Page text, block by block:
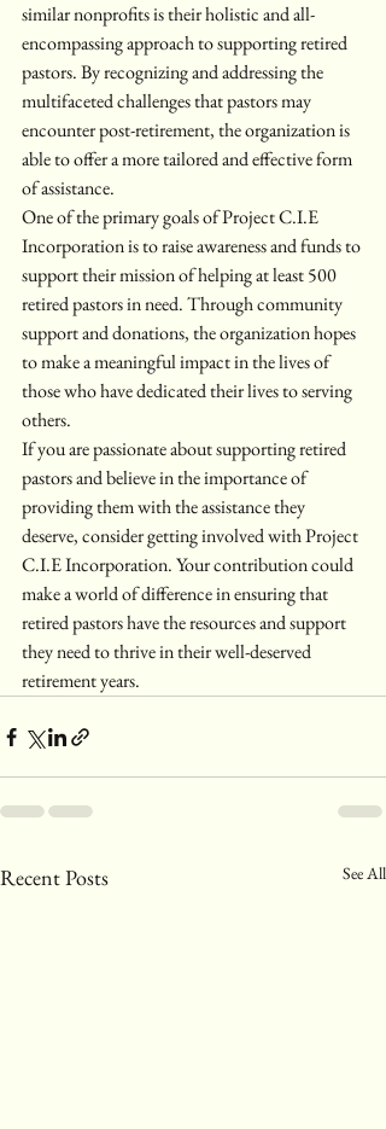
similar nonprofits is their holistic and all-
encompassing approach to supporting retired
pastors. By recognizing and addressing the
multifaceted challenges that pastors may
encounter post-retirement, the organization is
able to offer a more tailored and effective form
of assistance.
One of the primary goals of Project C.I.E
Incorporation is to raise awareness and funds to
support their mission of helping at least 500
retired pastors in need. Through community
support and donations, the organization hopes
to make a meaningful impact in the lives of
those who have dedicated their lives to serving
others.
If you are passionate about supporting retired
pastors and believe in the importance of
providing them with the assistance they
deserve, consider getting involved with Project
C.I.E Incorporation. Your contribution could
make a world of difference in ensuring that
retired pastors have the resources and support
they need to thrive in their well-deserved
retirement years.
Recent Posts See All